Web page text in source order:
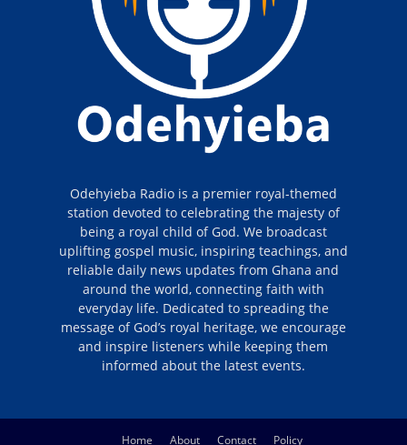
Odehyieba Radio is a premier royal-themed
station devoted to celebrating the majesty of
being a royal child of God. We broadcast
uplifting gospel music, inspiring teachings, and
reliable daily news updates from Ghana and
around the world, connecting faith with
everyday life. Dedicated to spreading the
message of God’s royal heritage, we encourage
and inspire listeners while keeping them
informed about the latest events.
Home About Contact Policy